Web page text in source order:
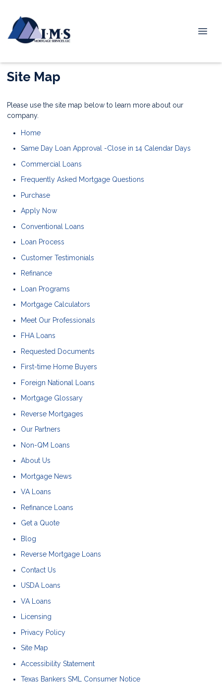
Site Map
Please use the site map below to learn more about our
company.
Home
Same Day Loan Approval -Close in 14 Calendar Days
Commercial Loans
Frequently Asked Mortgage Questions
Purchase
Apply Now
Conventional Loans
Loan Process
Customer Testimonials
Refinance
Loan Programs
Mortgage Calculators
Meet Our Professionals
FHA Loans
Requested Documents
First-time Home Buyers
Foreign National Loans
Mortgage Glossary
Reverse Mortgages
Our Partners
Non-QM Loans
About Us
Mortgage News
VA Loans
Refinance Loans
Get a Quote
Blog
Reverse Mortgage Loans
Contact Us
USDA Loans
VA Loans
Licensing
Privacy Policy
Site Map
Accessibility Statement
Texas Bankers SML Consumer Notice